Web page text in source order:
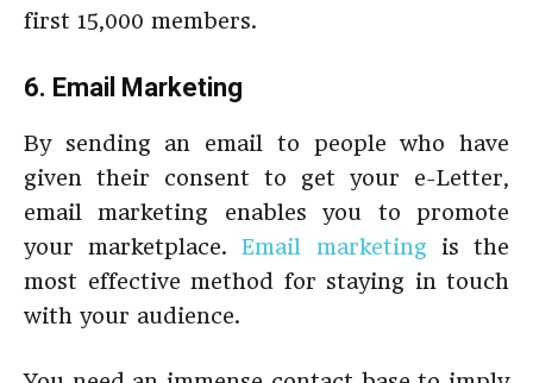
first 15,000 members.
6. Email Marketing
By sending an email to people who have
given their consent to get your e-Letter,
email marketing enables you to promote
your marketplace.Email marketing is the
most effective method for staying in touch
with your audience.